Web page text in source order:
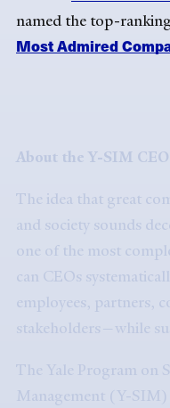
named the top-
Most Admired
About the Y-SIM
The idea that great
and society sounds
one of the most
can CEOs
employees, partners,
stakeholders—while
The Yale Program on
Management (Y-SIM)